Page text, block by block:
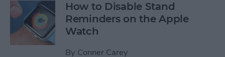
How to Disable Stand
Reminders on the Apple
Watch
By Conner Carey